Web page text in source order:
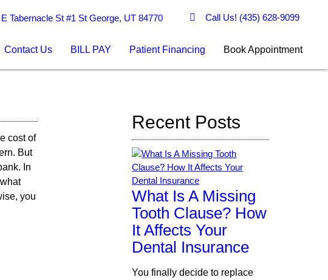
Tabernacle St #1 St George, UT 84770 Call Us! (435) 628-9099
Contact Us BILL PAY Patient Financing Book Appointment
cost of
But
In
you
Recent Posts
What Is A Missing
Tooth Clause? How
It Affects Your
Dental Insurance
You finally decide to replace